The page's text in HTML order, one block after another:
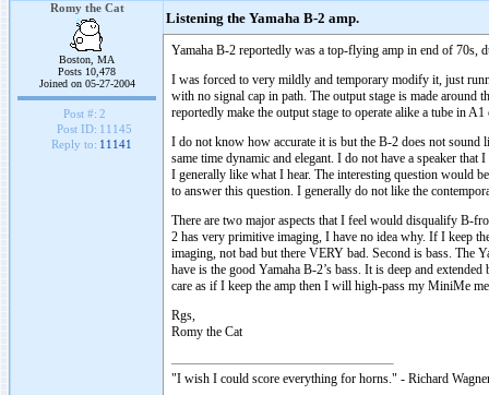
Romy the Cat
Boston, MA
Posts 10,478
Joined on 05-27-2004
Post #: 2
Post ID: 11145
Reply to: 11141
Listening the Yamaha B-2 amp.
Yamaha B-2 reportedly was a top-flying amp in end of 70s,
I was forced to very mildly and temporary modify it, just
with no signal cap in path. The output stage is made around
reportedly make the output stage to operate alike a tube in A1
I do not know how accurate it is but the B-2 does not sound
same time dynamic and elegant. I do not have a speaker
I generally like what I hear. The interesting question would
to answer this question. I generally do not like the
There are two major aspects that I feel would disqualify B-
2 has very primitive imaging, I have no idea why. If I keep
imaging, not bad but there VERY bad. Second is bass. The
have is the good Yamaha B-2’s bass. It is deep and
care as if I keep the amp then I will high-pass my MiniMe
Rgs,
Romy the Cat
"I wish I could score everything for horns." - Richard